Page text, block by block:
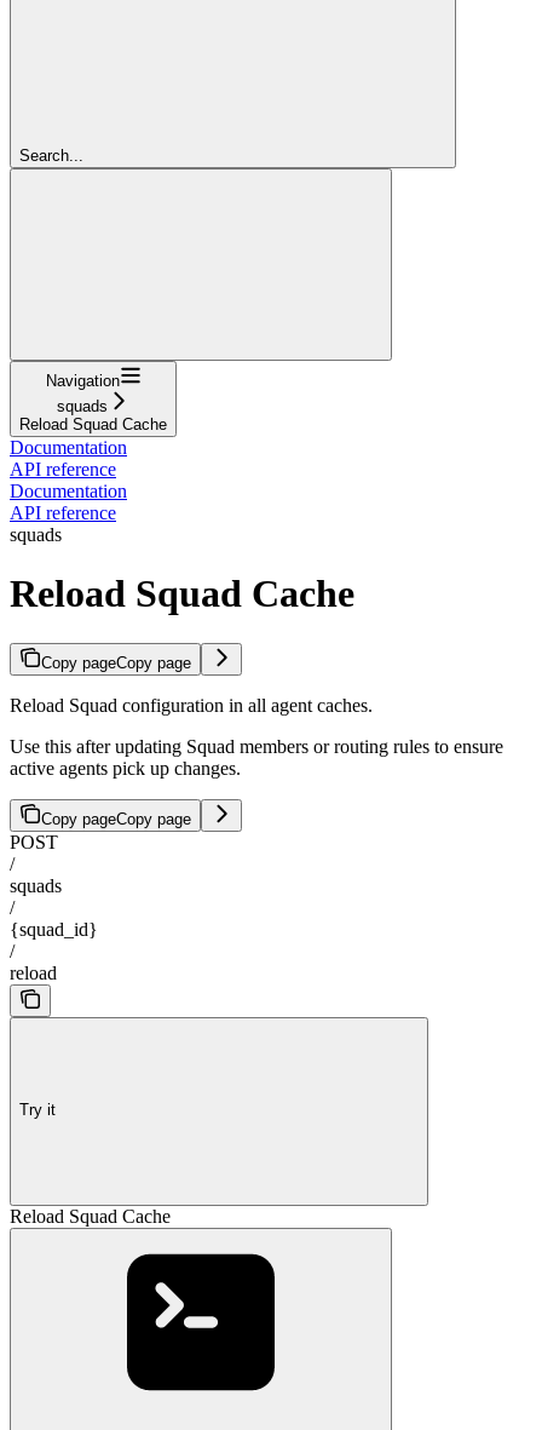
Search...
Navigation
squads
Reload Squad Cache
Documentation
API reference
Documentation
API reference
squads
Reload Squad Cache
Copy pageCopy page
Reload Squad configuration in all agent caches.
Use this after updating Squad members or routing rules to ensure
active agents pick up changes.
Copy pageCopy page
POST
/
squads
/
{squad_id}
/
reload
Try it
Reload Squad Cache